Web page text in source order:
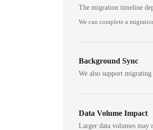
The migration timeline
We can complete a
Background Sync
We also support
Data Volume Impact
Larger data volumes